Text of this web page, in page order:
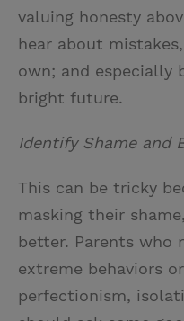
valuing honesty
hear about
own; and especially
bright future.
Identify Shame and
This can be tricky
masking their
better. Parents who
extreme behaviors
perfectionism,